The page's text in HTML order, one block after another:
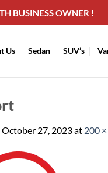
BUSINESS OWNER !
Us Sedan SUV’s
October 27, 2023at 200